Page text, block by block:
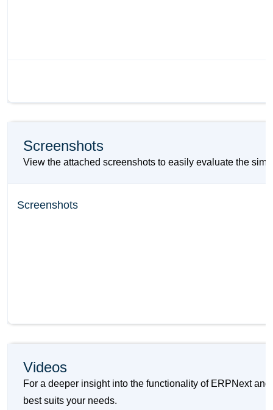
Screenshots
View the attached screenshots to easily evaluate the
Screenshots
Videos
For a deeper insight into the functionality of ERPNext
best suits your needs.